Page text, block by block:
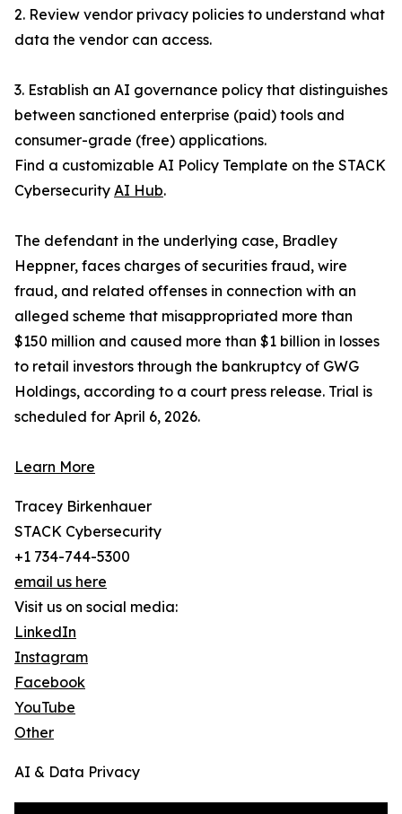
2. Review vendor privacy policies to understand what
data the vendor can access.
3. Establish an AI governance policy that distinguishes
between sanctioned enterprise (paid) tools and
consumer-grade (free) applications.
Find a customizable AI Policy Template on the STACK
Cybersecurity AI Hub.
The defendant in the underlying case, Bradley
Heppner, faces charges of securities fraud, wire
fraud, and related offenses in connection with an
alleged scheme that misappropriated more than
$150 million and caused more than $1 billion in losses
to retail investors through the bankruptcy of GWG
Holdings, according to a court press release. Trial is
scheduled for April 6, 2026.
Learn More
Tracey Birkenhauer
STACK Cybersecurity
+1 734-744-5300
email us here
Visit us on social media:
LinkedIn
Instagram
Facebook
YouTube
Other
AI & Data Privacy